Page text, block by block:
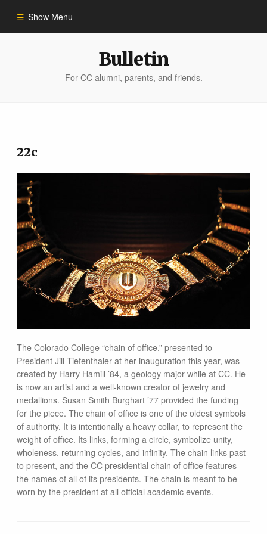
Show Menu
Bulletin
For CC alumni, parents, and friends.
22c
The Colorado College “chain of office,” presented to
President Jill Tiefenthaler at her inauguration this year, was
created by Harry Hamill ’84, a geology major while at CC. He
is now an artist and a well-known creator of jewelry and
medallions. Susan Smith Burghart ’77 provided the funding
for the piece. The chain of office is one of the oldest symbols
of authority. It is intentionally a heavy collar, to represent the
weight of office. Its links, forming a circle, symbolize unity,
wholeness, returning cycles, and infinity. The chain links past
to present, and the CC presidential chain of office features
the names of all of its presidents. The chain is meant to be
worn by the president at all official academic events.